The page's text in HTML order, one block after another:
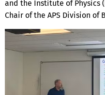
and the Institute of Physics
Chair of the APS Division of